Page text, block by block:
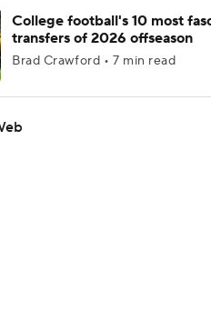
College football's 10 most
transfers of 2026 offseason
Brad Crawford • 7 min read